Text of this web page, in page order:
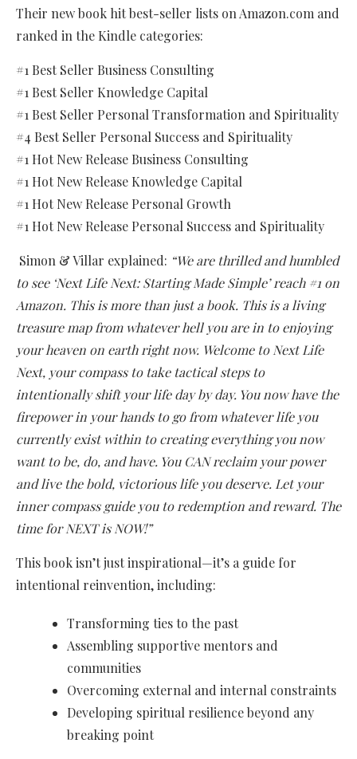
Their new book hit best-seller lists on Amazon.com and
ranked in the Kindle categories:
#1 Best Seller Business Consulting
#1 Best Seller Knowledge Capital
#1 Best Seller Personal Transformation and Spirituality
#4 Best Seller Personal Success and Spirituality
#1 Hot New Release Business Consulting
#1 Hot New Release Knowledge Capital
#1 Hot New Release Personal Growth
#1 Hot New Release Personal Success and Spirituality
Simon & Villar explained: “We are thrilled and humbled
to see ‘Next Life Next: Starting Made Simple’ reach #1 on
Amazon. This is more than just a book. This is a living
treasure map from whatever hell you are in to enjoying
your heaven on earth right now. Welcome to Next Life
Next, your compass to take tactical steps to
intentionally shift your life day by day. You now have the
firepower in your hands to go from whatever life you
currently exist within to creating everything you now
want to be, do, and have. You CAN reclaim your power
and live the bold, victorious life you deserve. Let your
inner compass guide you to redemption and reward. The
time for NEXT is NOW!”
This book isn’t just inspirational—it’s a guide for
intentional reinvention, including:
Transforming ties to the past
Assembling supportive mentors and
communities
Overcoming external and internal constraints
Developing spiritual resilience beyond any
breaking point